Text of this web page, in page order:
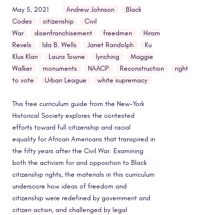
May 5, 2021 Andrew Johnson
Black
Codes
citizenship
Civil
War
disenfranchisement freedmen
Hiram
Revels
Ida B. Wells Janet Randolph
Ku
Klux Klan
Laura Towne lynching
Maggie
Walker
monuments NAACP Reconstruction
right
to vote
Urban League white supremacy
This free curriculum guide from the New-York
Historical Society explores the contested
efforts toward full citizenship and racial
equality for African Americans that transpired in
the fifty years after the Civil War. Examining
both the activism for and opposition to Black
citizenship rights, the materials in this curriculum
underscore how ideas of freedom and
citizenship were redefined by government and
citizen action, and challenged by legal